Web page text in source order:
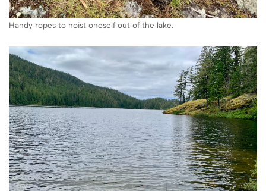
Handy ropes to hoist oneself out of the lake.